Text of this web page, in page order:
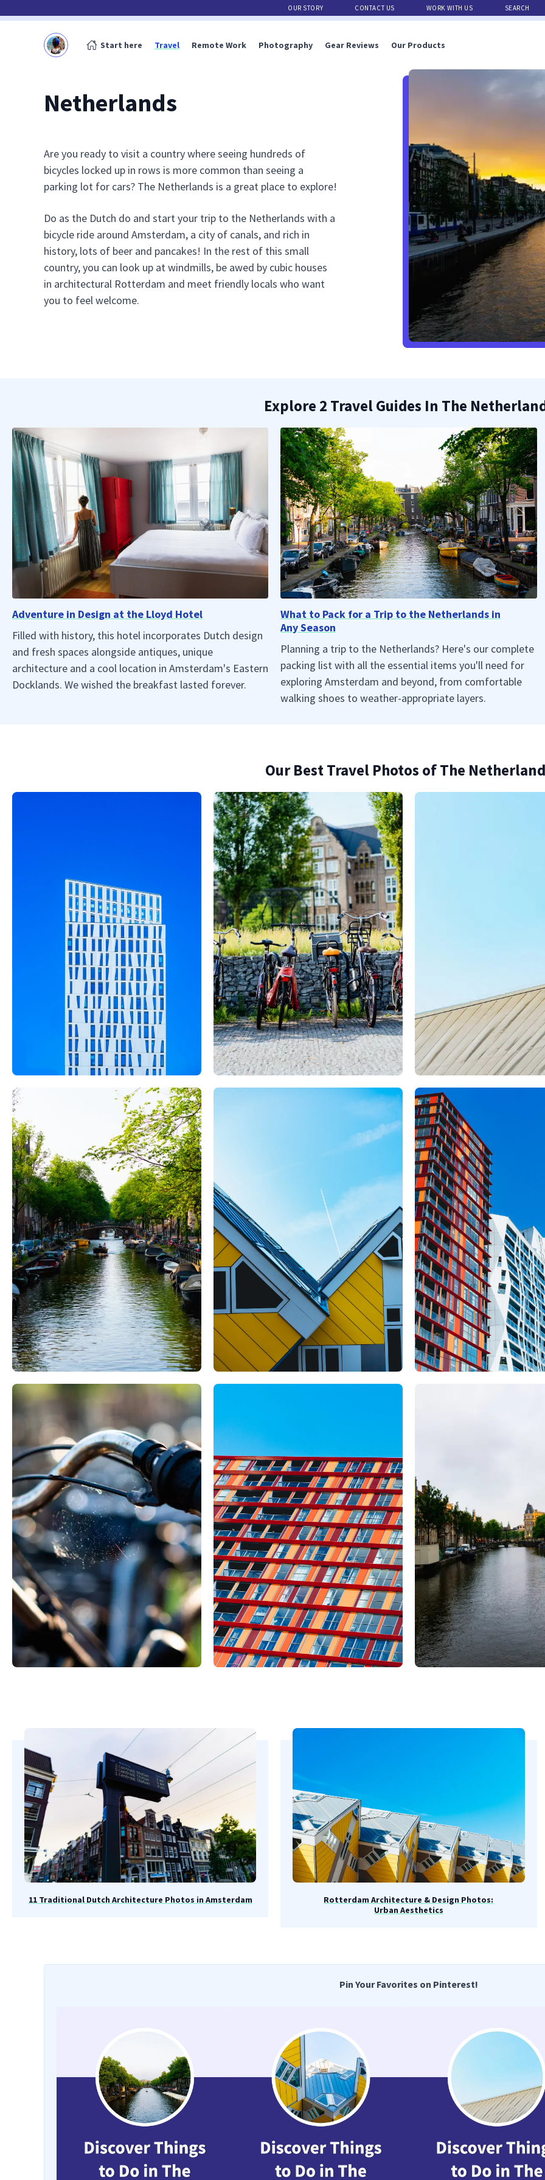
OUR STORY CONTACT US WORK WITH US SEARCH
Start here Travel Remote Work Photography Gear Reviews Our Products
Netherlands
Are you ready to visit a country where seeing hundreds of
bicycles locked up in rows is more common than seeing a
parking lot for cars? The Netherlands is a great place to explore!
Do as the Dutch do and start your trip to the Netherlands with a
bicycle ride around Amsterdam, a city of canals, and rich in
history, lots of beer and pancakes! In the rest of this small
country, you can look up at windmills, be awed by cubic houses
in architectural Rotterdam and meet friendly locals who want
you to feel welcome.
Explore 2 Travel Guides In The
Adventure in Design at the Lloyd Hotel
Filled with history, this hotel incorporates Dutch design
and fresh spaces alongside antiques, unique
architecture and a cool location in Amsterdam's Eastern
Docklands. We wished the breakfast lasted forever.
What to Pack for a Trip to the Netherlands in
Any Season
Planning a trip to the Netherlands? Here's our complete
packing list with all the essential items you'll need for
exploring Amsterdam and beyond, from comfortable
walking shoes to weather-appropriate layers.
Our Best Travel Photos of The
11 Traditional Dutch Architecture Photos in Amsterdam
Rotterdam Architecture & Design Photos:
Urban Aesthetics
Pin Your Favorites on Pinterest!